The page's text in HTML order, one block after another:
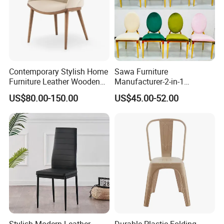
Contemporary Stylish Home
Furniture Leather Wooden
Diningroom Restaurant
Living Room Hotel Modern
Dining Chair
US$80.00-150.00
Sawa Furniture
Manufacturer-2-in-1
Interchangeable Seat and
Back Stackable Durable
US$45.00-52.00